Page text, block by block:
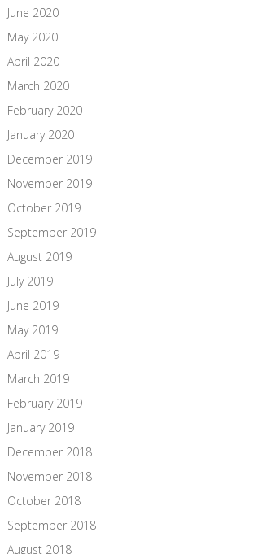
June 2020
May 2020
April 2020
March 2020
February 2020
January 2020
December 2019
November 2019
October 2019
September 2019
August 2019
July 2019
June 2019
May 2019
April 2019
March 2019
February 2019
January 2019
December 2018
November 2018
October 2018
September 2018
August 2018